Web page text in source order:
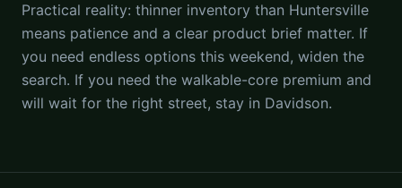
Practical reality: thinner inventory than Huntersville
means patience and a clear product brief matter. If
you need endless options this weekend, widen the
search. If you need the walkable-core premium and
will wait for the right street, stay in Davidson.